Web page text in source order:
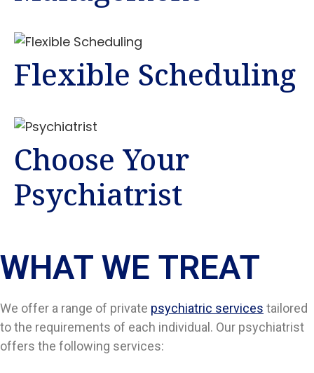
Flexible Scheduling
Choose Your
Psychiatrist
WHAT WE TREAT
We offer a range of private psychiatric services tailored
to the requirements of each individual. Our psychiatrist
offers the following services: